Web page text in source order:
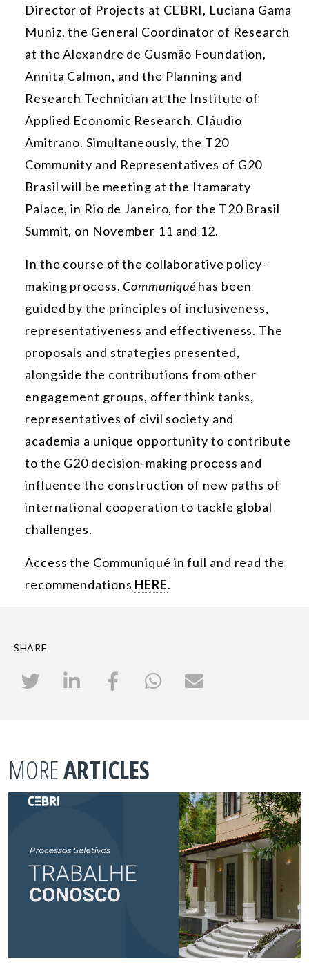
Director of Projects at CEBRI, Luciana Gama
Muniz, the General Coordinator of Research
at the Alexandre de Gusmão Foundation,
Annita Calmon, and the Planning and
Research Technician at the Institute of
Applied Economic Research, Cláudio
Amitrano. Simultaneously, the T20
Community and Representatives of G20
Brasil will be meeting at the Itamaraty
Palace, in Rio de Janeiro, for the T20 Brasil
Summit, on November 11 and 12.
In the course of the collaborative policy-
making process, Communiqué has been
guided by the principles of inclusiveness,
representativeness and effectiveness. The
proposals and strategies presented,
alongside the contributions from other
engagement groups, offer think tanks,
representatives of civil society and
academia a unique opportunity to contribute
to the G20 decision-making process and
influence the construction of new paths of
international cooperation to tackle global
challenges.
Access the Communiqué in full and read the
recommendations HERE.
SHARE
MOREARTICLES